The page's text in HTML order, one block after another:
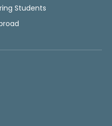
Students